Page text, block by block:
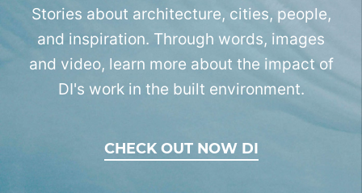
Stories about architecture, cities, people,
and inspiration. Through words, images
and video, learn more about the impact of
DI's work in the built environment.
CHECK OUT NOW DI